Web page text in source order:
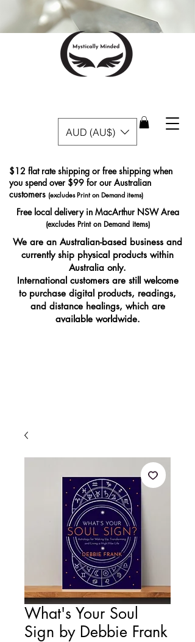
AUD (AU$)
Free local delivery in MacArthur NSW Area
(excludes Print on Demand items)
$12 flat rate shipping or free shipping when
you spend over $99 for our Australian
customers (excludes Print on Demand items)
We are an Australian-based business and
currently ship physical products within
Australia only.
International customers are still welcome
to purchase digital products, readings,
and distance healings, which are
available worldwide.
What's Your Soul
Sign by Debbie Frank